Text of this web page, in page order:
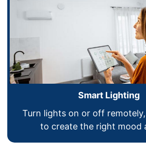
Smart Lighting
Turn lights on or off
to create the right mood